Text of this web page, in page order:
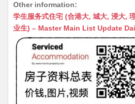
at
s
A
p
p
C
h
at
s
s
n
g
er
ai
l
s
s
a
g
e
Other information:
学生服务式住宅 (合港大, 城大, 浸大,
业生) – Master Main List Update